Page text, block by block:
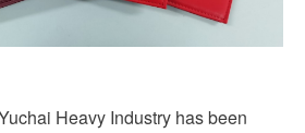
Heavy Industry has been